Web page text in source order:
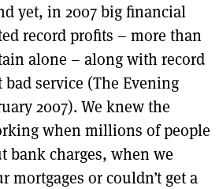
yet, in 2007 big financial
record profits – more than
alone – along with record
service (The Evening
2007). We knew the
when millions of people
bank charges, when we
mortgages or couldn’t get a